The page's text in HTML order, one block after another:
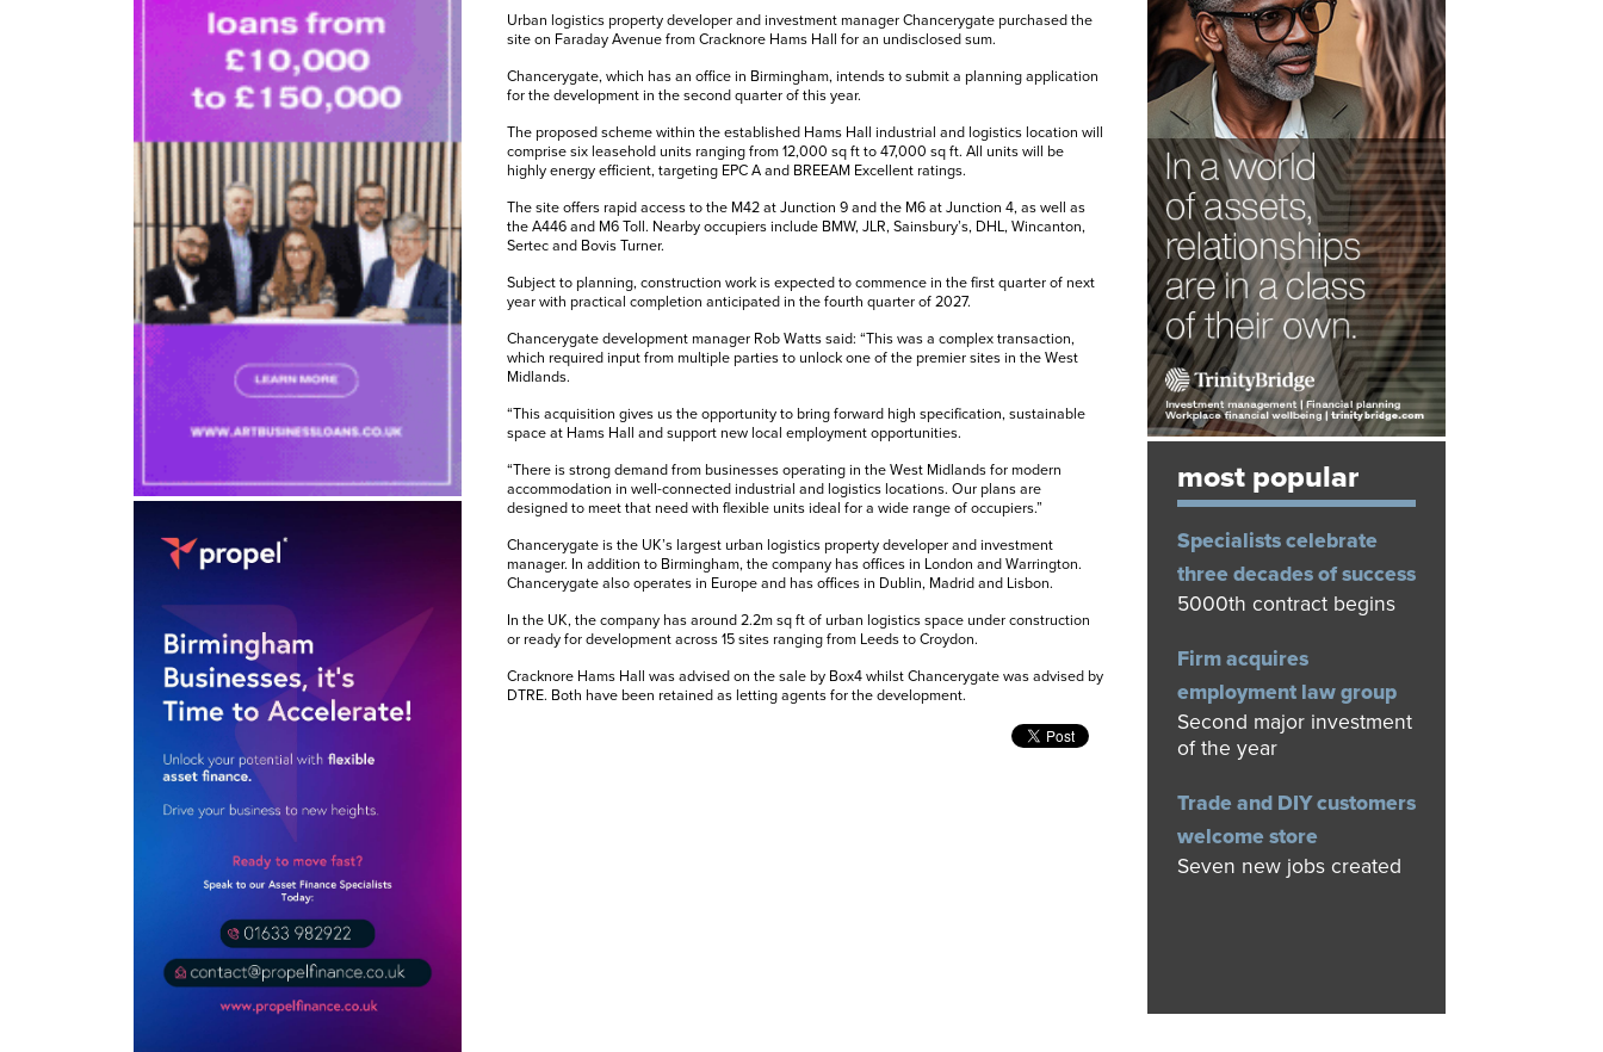
Urban logistics property developer and investment manager Chancerygate purchased the
site on Faraday Avenue from Cracknore Hams Hall for an undisclosed sum.
Chancerygate, which has an office in Birmingham, intends to submit a planning application
for the development in the second quarter of this year.
The proposed scheme within the established Hams Hall industrial and logistics location will
comprise six leasehold units ranging from 12,000 sq ft to 47,000 sq ft. All units will be
highly energy efficient, targeting EPC A and BREEAM Excellent ratings.
The site offers rapid access to the M42 at Junction 9 and the M6 at Junction 4, as well as
the A446 and M6 Toll. Nearby occupiers include BMW, JLR, Sainsbury’s, DHL, Wincanton,
Sertec and Bovis Turner.
Subject to planning, construction work is expected to commence in the first quarter of next
year with practical completion anticipated in the fourth quarter of 2027.
Chancerygate development manager Rob Watts said: “This was a complex transaction,
which required input from multiple parties to unlock one of the premier sites in the West
Midlands.
“This acquisition gives us the opportunity to bring forward high specification, sustainable
space at Hams Hall and support new local employment opportunities.
“There is strong demand from businesses operating in the West Midlands for modern
accommodation in well-connected industrial and logistics locations. Our plans are
designed to meet that need with flexible units ideal for a wide range of occupiers.”
Chancerygate is the UK’s largest urban logistics property developer and investment
manager. In addition to Birmingham, the company has offices in London and Warrington.
Chancerygate also operates in Europe and has offices in Dublin, Madrid and Lisbon.
In the UK, the company has around 2.2m sq ft of urban logistics space under construction
or ready for development across 15 sites ranging from Leeds to Croydon.
Cracknore Hams Hall was advised on the sale by Box4 whilst Chancerygate was advised by
DTRE. Both have been retained as letting agents for the development.
most popular
Specialists celebrate
three decades of success
5000th contract begins
Firm acquires
employment law group
Second major investment
of the year
Trade and DIY customers
welcome store
Seven new jobs created